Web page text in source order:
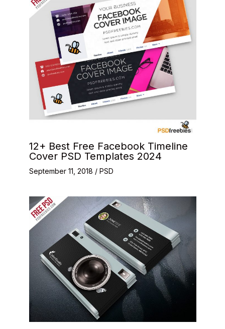
12+ Best Free Facebook Timeline
Cover PSD Templates 2024
September 11, 2018 / PSD